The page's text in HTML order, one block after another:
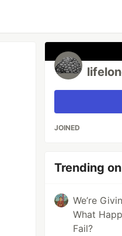
JOINED
Trending on
We’re
What
Fail?